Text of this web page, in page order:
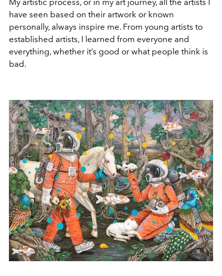
My artistic process, or in my art journey, all the artists I
have seen based on their artwork or known
personally, always inspire me. From young artists to
established artists, I learned from everyone and
everything, whether it’s good or what people think is
bad.